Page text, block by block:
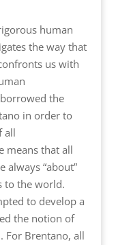
human
the way that
us with
the
in order to
all
means that all
always “about”
to the world.
to develop a
the notion of
For Brentano, all